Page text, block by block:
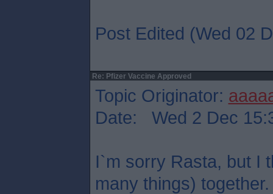
Post Edited (Wed 02
Re: Pfizer Vaccine Approved
Topic Originator:
Date: Wed 2 Dec
I`m sorry Rasta, but I
many things) together.